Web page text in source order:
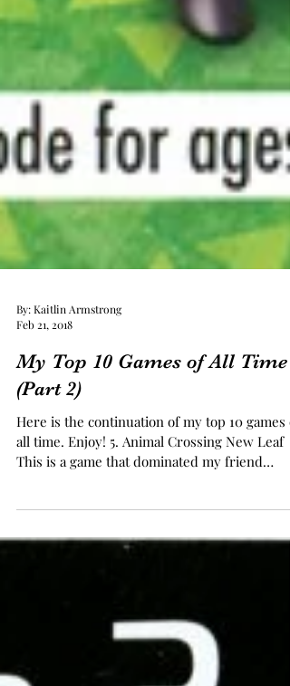
By: Kaitlin Armstrong
Feb 21, 2018
My Top 10 Games of All Time
(Part 2)
Here is the continuation of my top 10 games
This is a game that dominated my friend